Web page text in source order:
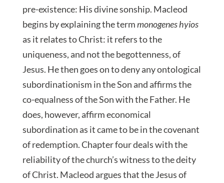
pre-existence: His divine sonship. Macleod
begins by explaining the termmonogenes hyios
as it relates to Christ: it refers to the
uniqueness, and not the begottenness, of
Jesus. He then goes on to deny any ontological
subordinationism in the Son and affirms the
co-equalness of the Son with the Father. He
does, however, affirm economical
subordination as it came to be in the covenant
of redemption. Chapter four deals with the
reliability of the church’s witness to the deity
of Christ. Macleod argues that the Jesus of